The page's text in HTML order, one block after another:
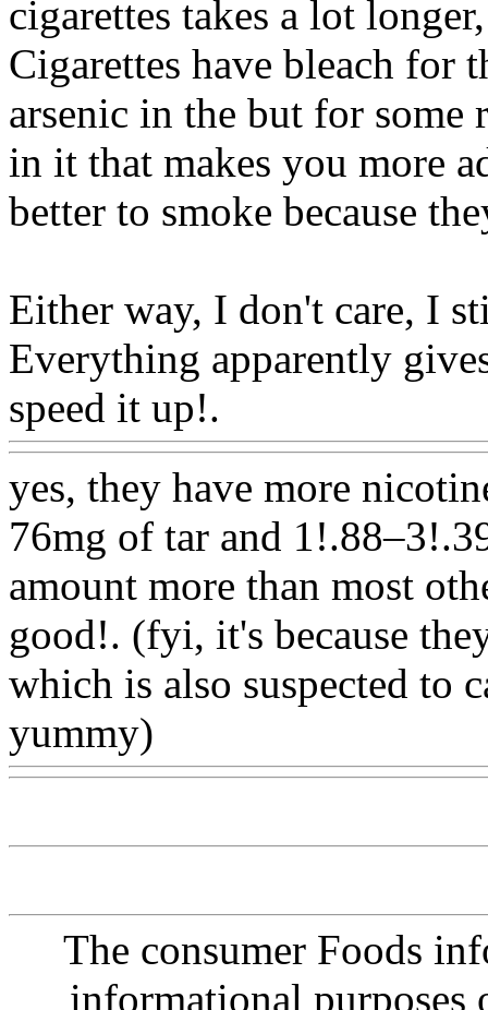
cigarettes takes a lot
Cigarettes have bleach for
arsenic in the but for some
in it that makes you more
better to smoke because
Either way, I don't care, I
Everything apparently
speed it up!.
yes, they have more
76mg of tar and
amount more than most
good!. (fyi, it's because
which is also suspected to
yummy)
The consumer Foods
informational purposes